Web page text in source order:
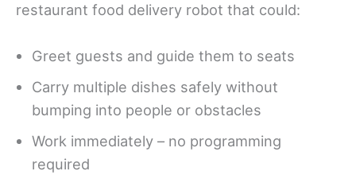
restaurant food delivery robot that could:
Greet guests and guide them to seats
Carry multiple dishes safely without
bumping into people or obstacles
Work immediately – no programming
required